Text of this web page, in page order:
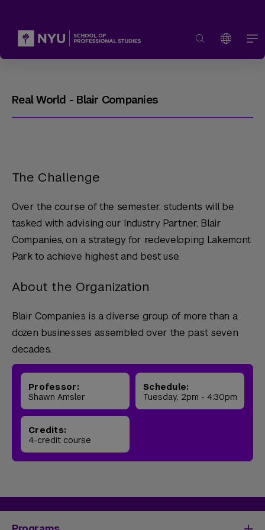
Real World - Blair Companies
The Challenge
Over the course of the semester, students will be
tasked with advising our Industry Partner, Blair
Companies, on a strategy for redeveloping Lakemont
Park to achieve highest and best use.
About the Organization
Blair Companies is a diverse group of more than a
dozen businesses assembled over the past seven
decades.
Professor:
Shawn Amsler
Schedule:
Tuesday, 2pm - 4:30pm
Credits:
4-credit course